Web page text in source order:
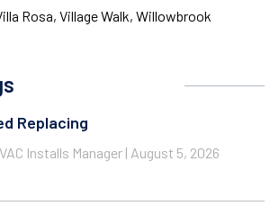
Rosa, Village Walk, Willowbrook
Replacing
Installs Manager August 5, 2026